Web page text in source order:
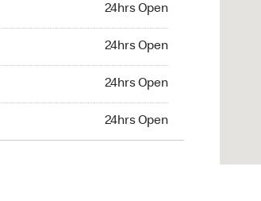
24hrs Open
24hrs Open
24hrs Open
24hrs Open